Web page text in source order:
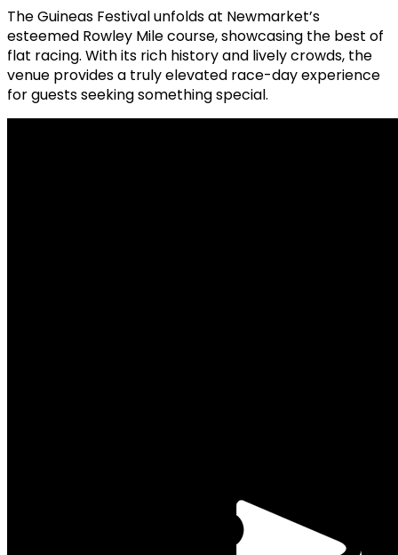
The Guineas Festival unfolds at Newmarket’s
esteemed Rowley Mile course, showcasing the best of
flat racing. With its rich history and lively crowds, the
venue provides a truly elevated race-day experience
for guests seeking something special.